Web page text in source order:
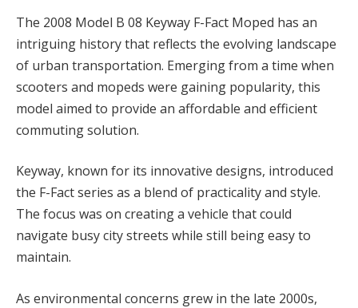
The 2008 Model B 08 Keyway F-Fact Moped has an
intriguing history that reflects the evolving landscape
of urban transportation. Emerging from a time when
scooters and mopeds were gaining popularity, this
model aimed to provide an affordable and efficient
commuting solution.
Keyway, known for its innovative designs, introduced
the F-Fact series as a blend of practicality and style.
The focus was on creating a vehicle that could
navigate busy city streets while still being easy to
maintain.
As environmental concerns grew in the late 2000s,